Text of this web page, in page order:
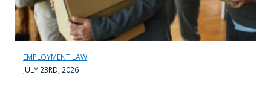
EMPLOYMENT LAW
JULY 23RD, 2026